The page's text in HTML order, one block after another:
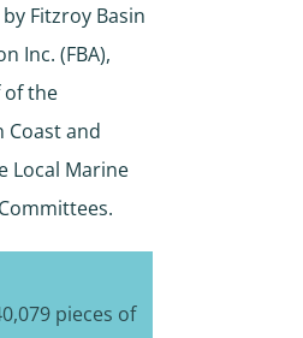
Fitzroy Basin
Inc. (FBA),
of the
Coast and
Local Marine
pieces of